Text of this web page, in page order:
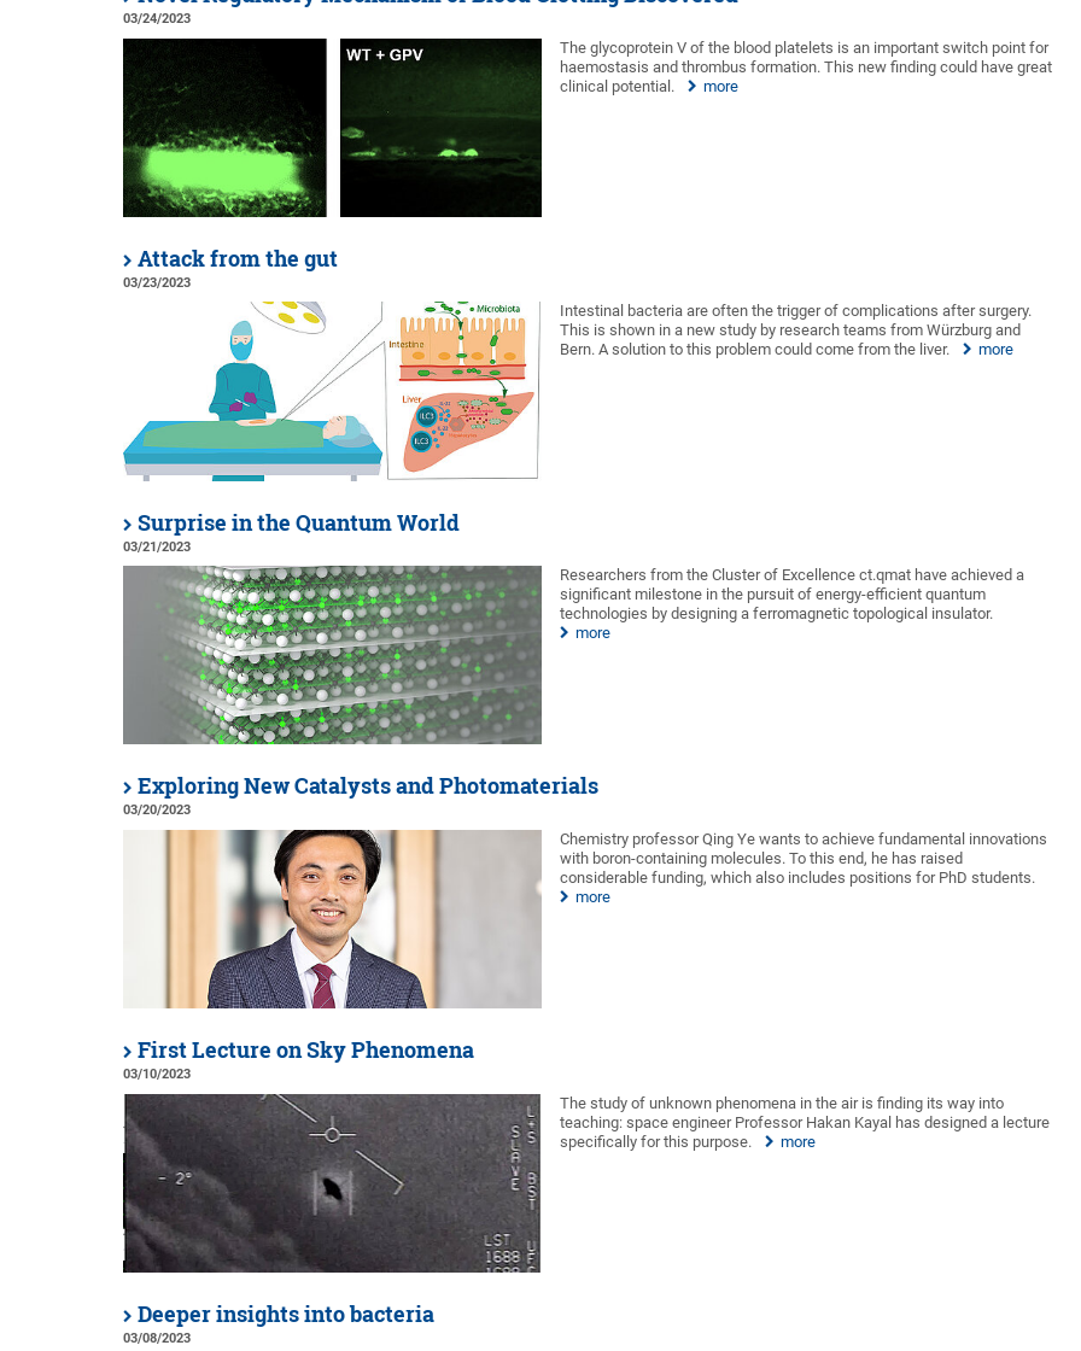
03/24/2023
The glycoprotein V of the blood platelets is an important switch point for
haemostasis and thrombus formation. This new finding could have great
clinical potential.
more
Attack from the gut
03/23/2023
Intestinal bacteria are often the trigger of complications after surgery.
This is shown in a new study by research teams from Würzburg and
Bern. A solution to this problem could come from the liver.
more
Surprise in the Quantum World
03/21/2023
Researchers from the Cluster of Excellence ct.qmat have achieved a
significant milestone in the pursuit of energy-efficient quantum
technologies by designing a ferromagnetic topological insulator.
more
Exploring New Catalysts and Photomaterials
03/20/2023
Chemistry professor Qing Ye wants to achieve fundamental innovations
with boron-containing molecules. To this end, he has raised
considerable funding, which also includes positions for PhD students.
more
First Lecture on Sky Phenomena
03/10/2023
The study of unknown phenomena in the air is finding its way into
teaching: space engineer Professor Hakan Kayal has designed a lecture
specifically for this purpose.
more
Deeper insights into bacteria
03/08/2023